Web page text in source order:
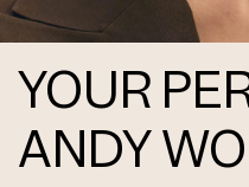
YOUR
ANDY